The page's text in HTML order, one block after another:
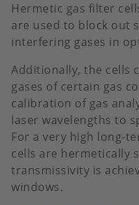
Hermetic gas filter
are used to block out
interfering gases in
Additionally, the cells
gases of certain gas
calibration of gas
laser wavelengths to
For a very high long-
cells are hermetically
transmissivity is
windows.